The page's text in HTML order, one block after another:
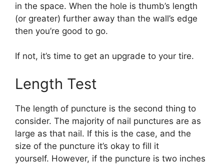
in the space. When the hole is thumb’s length
(or greater) further away than the wall’s edge
then you’re good to go.
If not, it’s time to get an upgrade to your tire.
Length Test
The length of puncture is the second thing to
consider. The majority of nail punctures are as
large as that nail. If this is the case, and the
size of the puncture it’s okay to fill it
yourself. However, if the puncture is two inches